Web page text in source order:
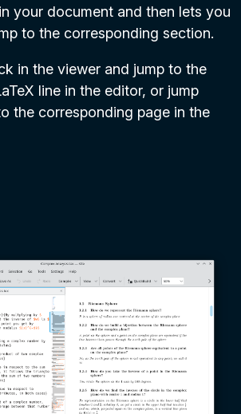
your document and then lets you
to the corresponding section.
in the viewer and jump to the
line in the editor, or jump
the corresponding page in the